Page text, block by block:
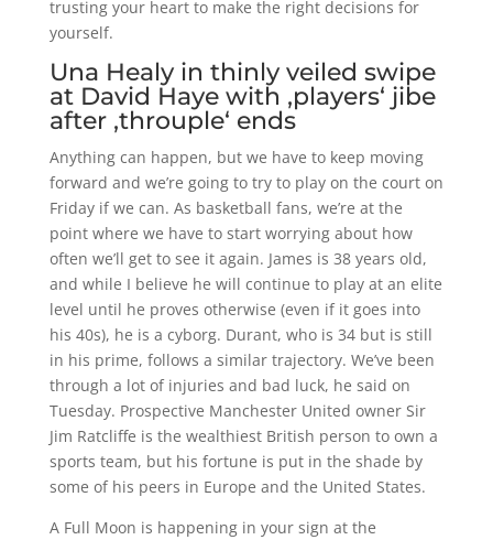
trusting your heart to make the right decisions for
yourself.
Una Healy in thinly veiled swipe
at David Haye with ‚players‘ jibe
after ‚throuple‘ ends
Anything can happen, but we have to keep moving
forward and we’re going to try to play on the court on
Friday if we can. As basketball fans, we’re at the
point where we have to start worrying about how
often we’ll get to see it again. James is 38 years old,
and while I believe he will continue to play at an elite
level until he proves otherwise (even if it goes into
his 40s), he is a cyborg. Durant, who is 34 but is still
in his prime, follows a similar trajectory. We’ve been
through a lot of injuries and bad luck, he said on
Tuesday. Prospective Manchester United owner Sir
Jim Ratcliffe is the wealthiest British person to own a
sports team, but his fortune is put in the shade by
some of his peers in Europe and the United States.
A Full Moon is happening in your sign at the